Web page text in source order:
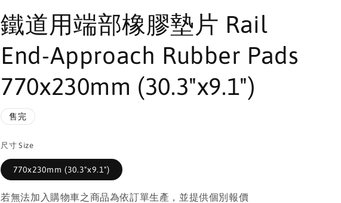
鐵道用端部橡膠墊片 Rail
End-Approach Rubber Pads
770x230mm (30.3"x9.1")
售完
尺寸 Size
770x230mm (30.3"x9.1")
若無法加入購物車之商品為依訂單生產，並提供個別報價